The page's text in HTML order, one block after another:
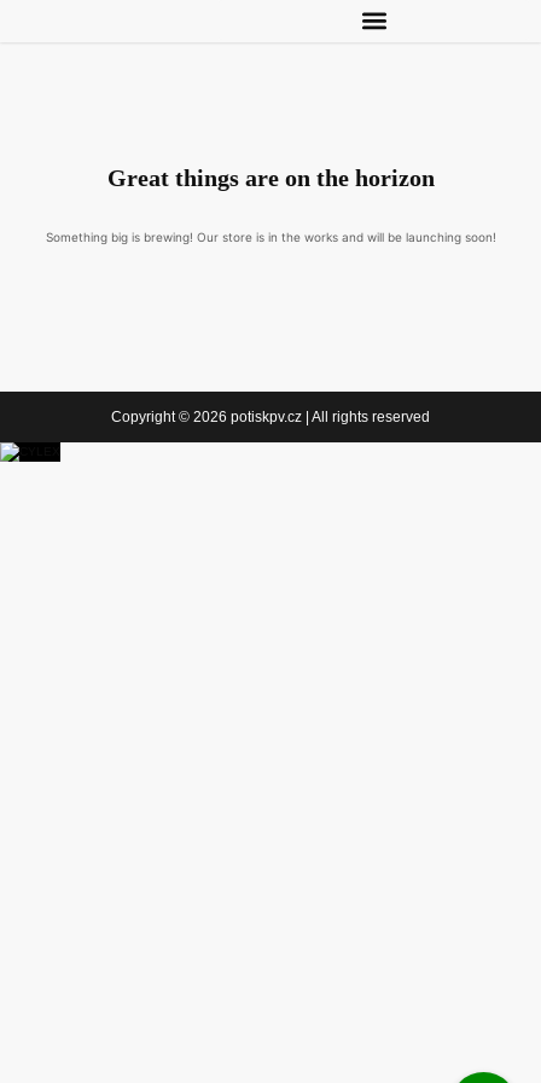
Great things are on the horizon
Something big is brewing! Our store is in the works and will be launching soon!
Copyright © 2026 potiskpv.cz | All rights reserved